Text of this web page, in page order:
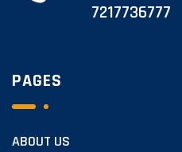
7217736777
PAGES
ABOUT US